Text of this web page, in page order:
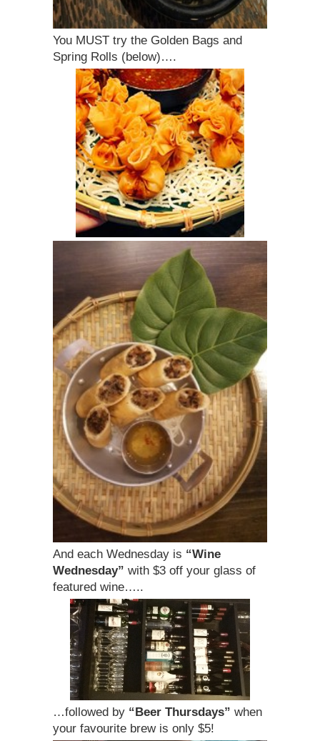
You MUST try the Golden Bags and
Spring Rolls (below)….
And each Wednesday is “Wine
Wednesday” with $3 off your glass of
featured wine…..
…followed by “Beer Thursdays” when
your favourite brew is only $5!